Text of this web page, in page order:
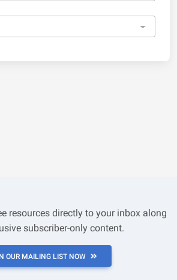
resources directly to your inbox along
subscriber-only content.
OUR MAILING LIST NOW